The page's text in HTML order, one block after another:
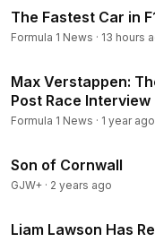
The Fastest Car in
Formula 1 News · 13 hours
Max Verstappen:
Post Race
Formula 1 News · 1 year ago
Son of Cornwall
GJW+ · 2 years ago
Liam Lawson Has